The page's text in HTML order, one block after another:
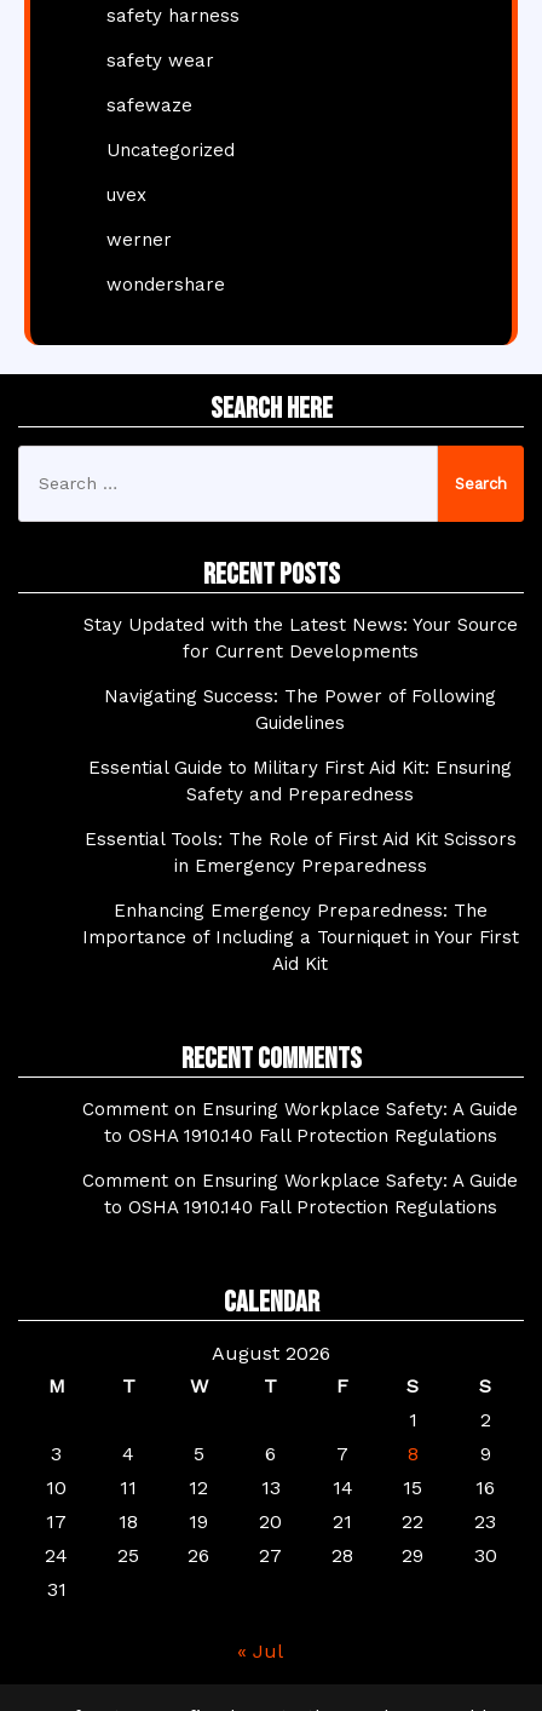
safety harness
safety wear
safewaze
Uncategorized
uvex
werner
wondershare
Search Here
for:
Recent Posts
Stay Updated with the Latest News: Your Source
for Current Developments
Navigating Success: The Power of Following
Guidelines
Essential Guide to Military First Aid Kit: Ensuring
Safety and Preparedness
Essential Tools: The Role of First Aid Kit Scissors
in Emergency Preparedness
Enhancing Emergency Preparedness: The
Importance of Including a Tourniquet in Your First
Aid Kit
Recent Comments
Comment on Ensuring Workplace Safety: A Guide
to OSHA 1910.140 Fall Protection Regulations
Comment on Ensuring Workplace Safety: A Guide
to OSHA 1910.140 Fall Protection Regulations
Calendar
August 2026
M
T W T F S
S
1
2
3
4 5 6 7 8
9
10
11 12 13 14 15
16
17
18 19 20 21 22
23
24
25 26 27 28 29
30
31
« Jul